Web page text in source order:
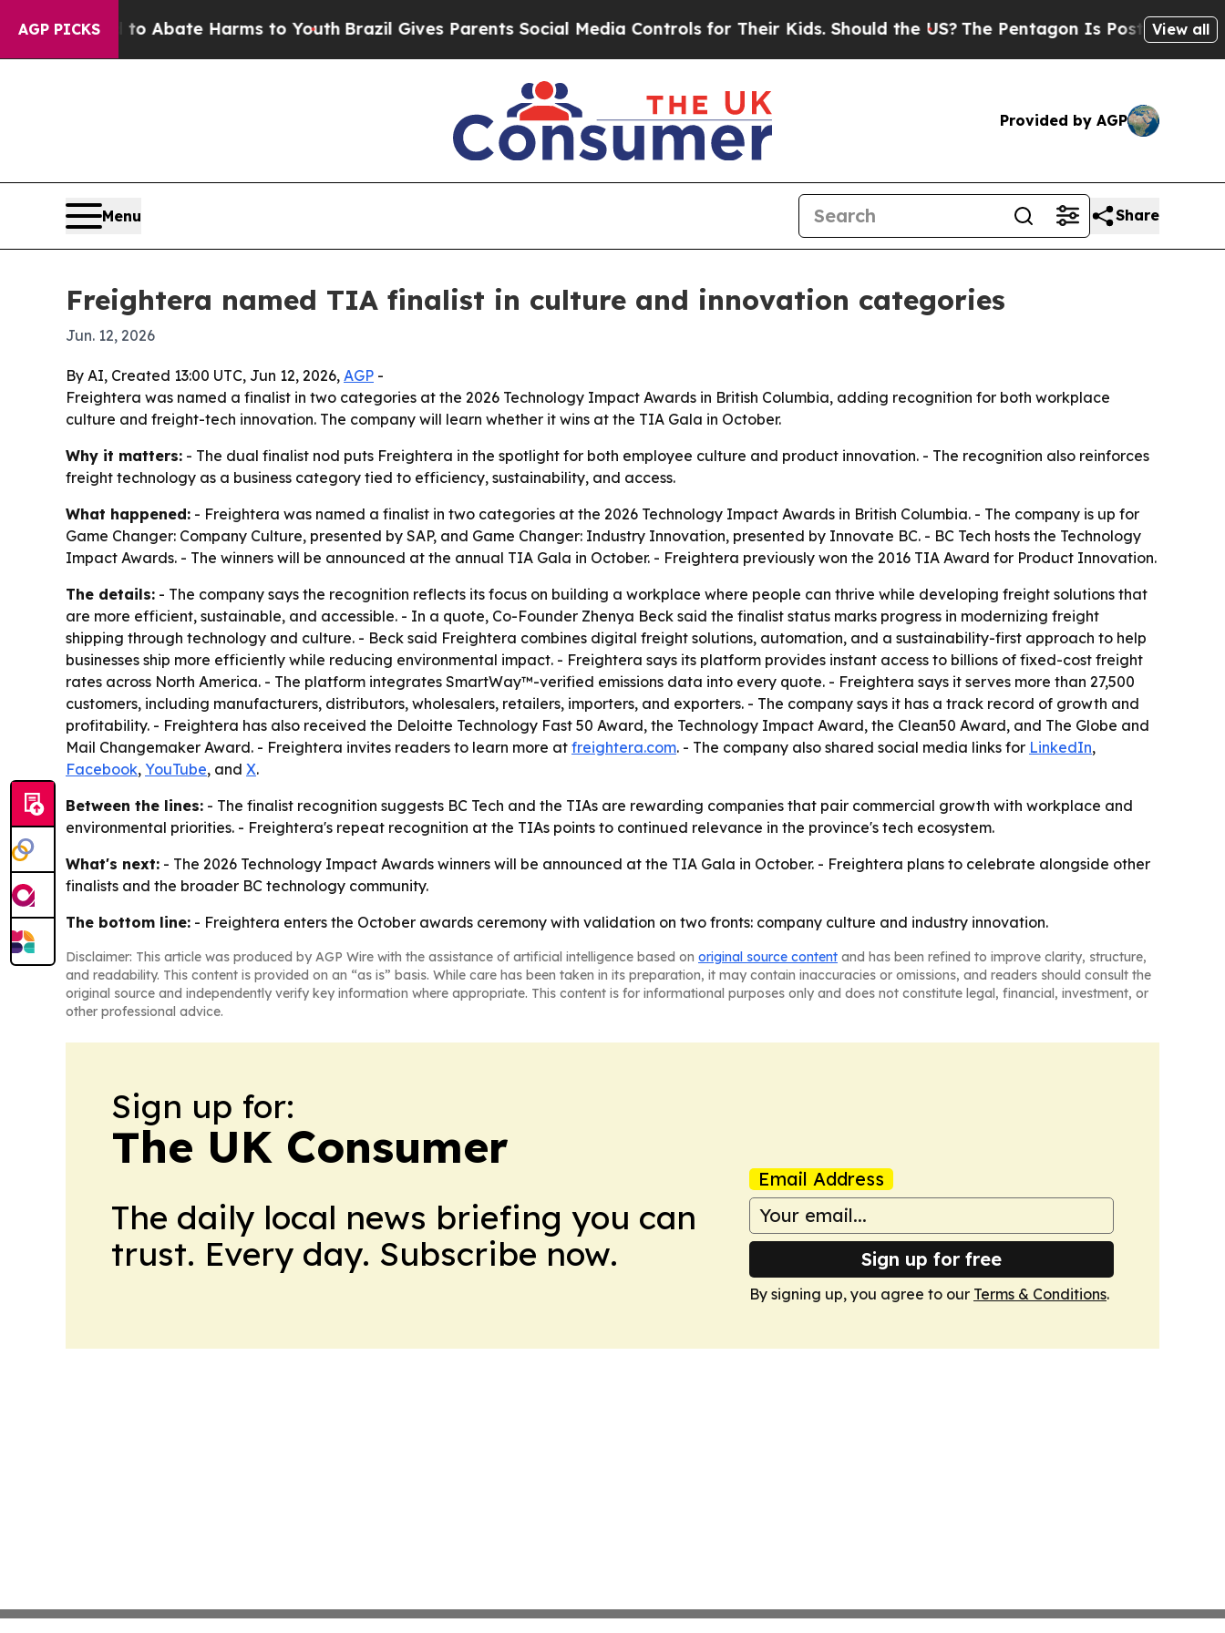
AGP PICKS
Fund to Abate Harms to Youth Brazil Gives Parents Social Media Controls for Their Kids. Should the US?The Pentagon Is Posting CrypticView all
Provided by AGP
Menu Share
Freightera named TIA finalist in culture and innovation categories
Jun. 12, 2026
By AI, Created 13:00 UTC, Jun 12, 2026, AGP -
Freightera was named a finalist in two categories at the 2026 Technology Impact Awards in British Columbia, adding recognition for both workplace
culture and freight-tech innovation. The company will learn whether it wins at the TIA Gala in October.
Why it matters: - The dual finalist nod puts Freightera in the spotlight for both employee culture and product innovation. - The recognition also reinforces
freight technology as a business category tied to efficiency, sustainability, and access.
What happened: - Freightera was named a finalist in two categories at the 2026 Technology Impact Awards in British Columbia. - The company is up for
Game Changer: Company Culture, presented by SAP, and Game Changer: Industry Innovation, presented by Innovate BC. - BC Tech hosts the Technology
Impact Awards. - The winners will be announced at the annual TIA Gala in October. - Freightera previously won the 2016 TIA Award for Product Innovation.
The details: - The company says the recognition reflects its focus on building a workplace where people can thrive while developing freight solutions that
are more efficient, sustainable, and accessible. - In a quote, Co-Founder Zhenya Beck said the finalist status marks progress in modernizing freight
shipping through technology and culture. - Beck said Freightera combines digital freight solutions, automation, and a sustainability-first approach to help
businesses ship more efficiently while reducing environmental impact. - Freightera says its platform provides instant access to billions of fixed-cost freight
rates across North America. - The platform integrates SmartWay™-verified emissions data into every quote. - Freightera says it serves more than 27,500
customers, including manufacturers, distributors, wholesalers, retailers, importers, and exporters. - The company says it has a track record of growth and
profitability. - Freightera has also received the Deloitte Technology Fast 50 Award, the Technology Impact Award, the Clean50 Award, and The Globe and
Mail Changemaker Award. - Freightera invites readers to learn more at freightera.com. - The company also shared social media links for LinkedIn,
Facebook, YouTube, and X.
Between the lines: - The finalist recognition suggests BC Tech and the TIAs are rewarding companies that pair commercial growth with workplace and
environmental priorities. - Freightera's repeat recognition at the TIAs points to continued relevance in the province's tech ecosystem.
What's next: - The 2026 Technology Impact Awards winners will be announced at the TIA Gala in October. - Freightera plans to celebrate alongside other
finalists and the broader BC technology community.
The bottom line: - Freightera enters the October awards ceremony with validation on two fronts: company culture and industry innovation.
Disclaimer: This article was produced by AGP Wire with the assistance of artificial intelligence based on original source content and has been refined to improve clarity, structure,
and readability. This content is provided on an “as is” basis. While care has been taken in its preparation, it may contain inaccuracies or omissions, and readers should consult the
original source and independently verify key information where appropriate. This content is for informational purposes only and does not constitute legal, financial, investment, or
other professional advice.
Sign up for:
The UK Consumer
The daily local news briefing you can
trust. Every day. Subscribe now.
Email Address
Sign up for free
By signing up, you agree to our Terms & Conditions.